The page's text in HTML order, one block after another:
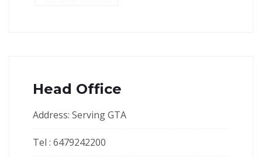
Head Office
Address: Serving GTA
Tel : 6479242200